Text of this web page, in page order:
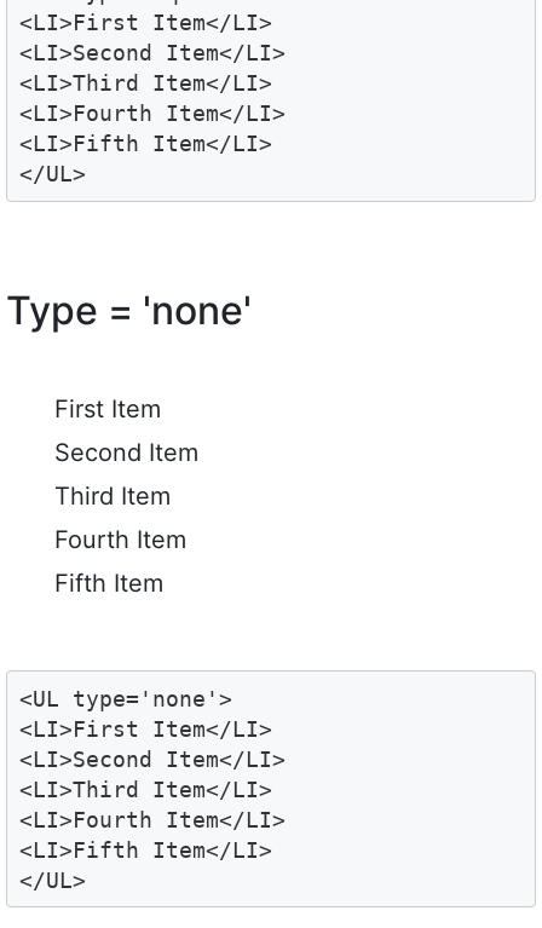
<LI>First Item</LI>
<LI>Second Item</LI>
<LI>Third Item</LI>
<LI>Fourth Item</LI>
<LI>Fifth Item</LI>
</UL>
Type = 'none'
First Item
Second Item
Third Item
Fourth Item
Fifth Item
<UL type='none'>
<LI>First Item</LI>
<LI>Second Item</LI>
<LI>Third Item</LI>
<LI>Fourth Item</LI>
<LI>Fifth Item</LI>
</UL>